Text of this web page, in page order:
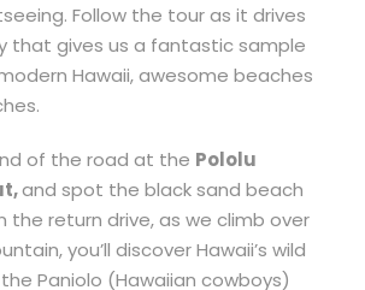
Follow the tour as it drives
that gives us a fantastic sample
Hawaii, awesome beaches
of the road at the Pololu
and spot the black sand beach
the return drive, as we climb over
you’ll discover Hawaii’s wild
Paniolo (Hawaiian cowboys)